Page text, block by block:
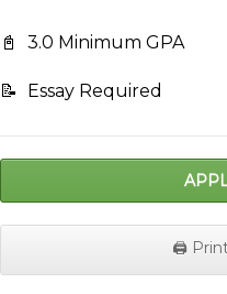
📓 3.0 Minimum GPA
📝 Essay Required
🖨️